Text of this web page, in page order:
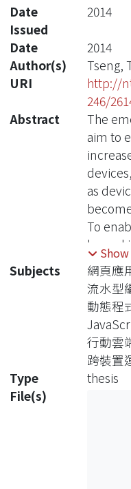
Date
Issued
2014
Date
2014
Author(s)
Tseng,
URI
http://
246/
Abstract
The
aim to
devices,
as
To
by
we
which
code
apps
tasks
Subjects
網頁應
流水型
動態程
行動雲
跨裝置
Type
thesis
File(s)